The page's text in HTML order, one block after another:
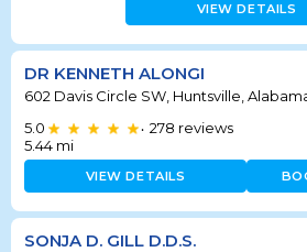
VIEW DETAILS
DR KENNETH ALONGI
602 Davis Circle SW, Huntsville,
5.0
• 278 reviews
5.44 mi
VIEW DETAILS
SONJA D. GILL D.D.S.